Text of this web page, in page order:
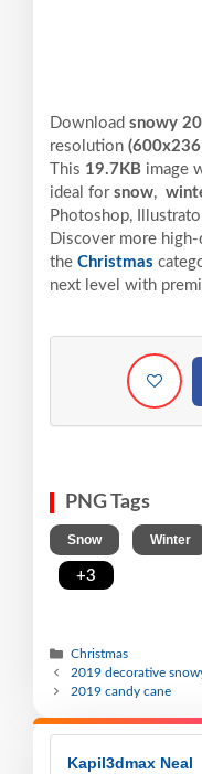
Download snowy
resolution (600x236
This 19.7KB image
ideal for snow,
Photoshop,
Discover more
the Christmas
next level with
PNG Tags
Snow Winter
+3
Christmas
2019 decorative
2019 candy cane
Kapil3dmax Neal